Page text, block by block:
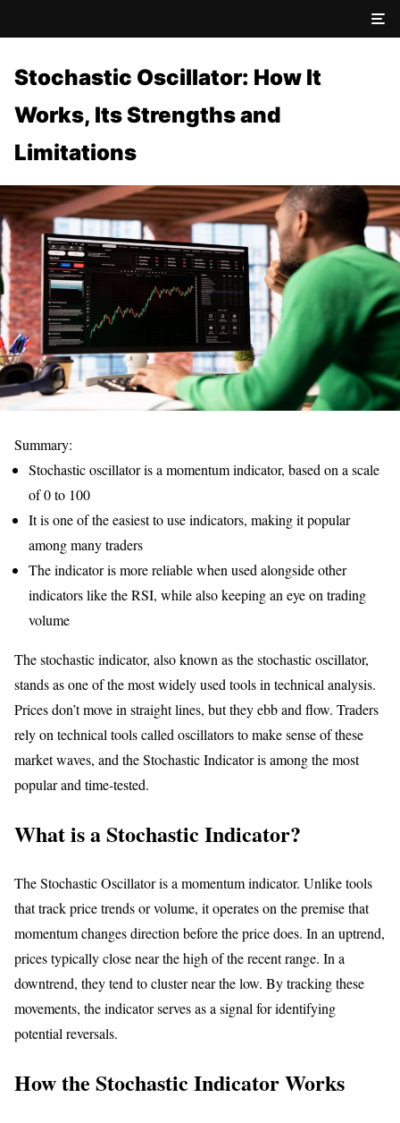
Stochastic Oscillator: How It
Works, Its Strengths and
Limitations
Summary:
Stochastic oscillator is a momentum indicator, based on a scale
of 0 to 100
It is one of the easiest to use indicators, making it popular
among many traders
The indicator is more reliable when used alongside other
indicators like the RSI, while also keeping an eye on trading
volume
The stochastic indicator, also known as the stochastic oscillator,
stands as one of the most widely used tools in technical analysis.
Prices don’t move in straight lines, but they ebb and flow. Traders
rely on technical tools called oscillators to make sense of these
market waves, and the Stochastic Indicator is among the most
popular and time-tested.
What is a Stochastic Indicator?
The Stochastic Oscillator is a momentum indicator. Unlike tools
that track price trends or volume, it operates on the premise that
momentum changes direction before the price does. In an uptrend,
prices typically close near the high of the recent range. In a
downtrend, they tend to cluster near the low. By tracking these
movements, the indicator serves as a signal for identifying
potential reversals.
How the Stochastic Indicator Works